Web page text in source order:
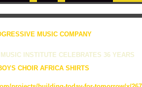
MUSIC COMPANY
INSTITUTE CELEBRATES 36 YEARS